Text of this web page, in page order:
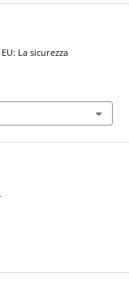
La sicurezza